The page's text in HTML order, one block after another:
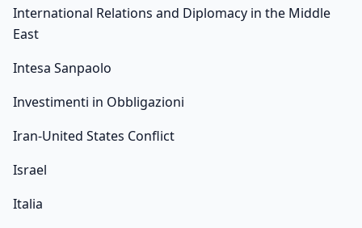
International Relations and Diplomacy in the Middle
East
Intesa Sanpaolo
Investimenti in Obbligazioni
Iran-United States Conflict
Israel
Italia